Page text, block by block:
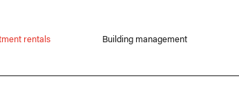
rentals Building management